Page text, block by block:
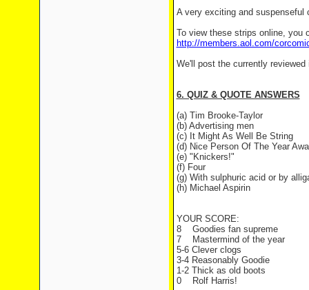
A very exciting and suspenseful
To view these strips online, you
http://members.aol.com/
We'll post the currently
6. QUIZ & QUOTE ANSWERS
(a) Tim Brooke-Taylor
(b) Advertising men
(c) It Might As Well Be String
(d) Nice Person Of The Year
(e) "Knickers!"
(f) Four
(g) With sulphuric acid or by
(h) Michael Aspirin
YOUR SCORE:
8Goodies fan supreme
7Mastermind of the year
5-6 Clever clogs
3-4 Reasonably Goodie
1-2 Thick as old boots
0Rolf Harris!